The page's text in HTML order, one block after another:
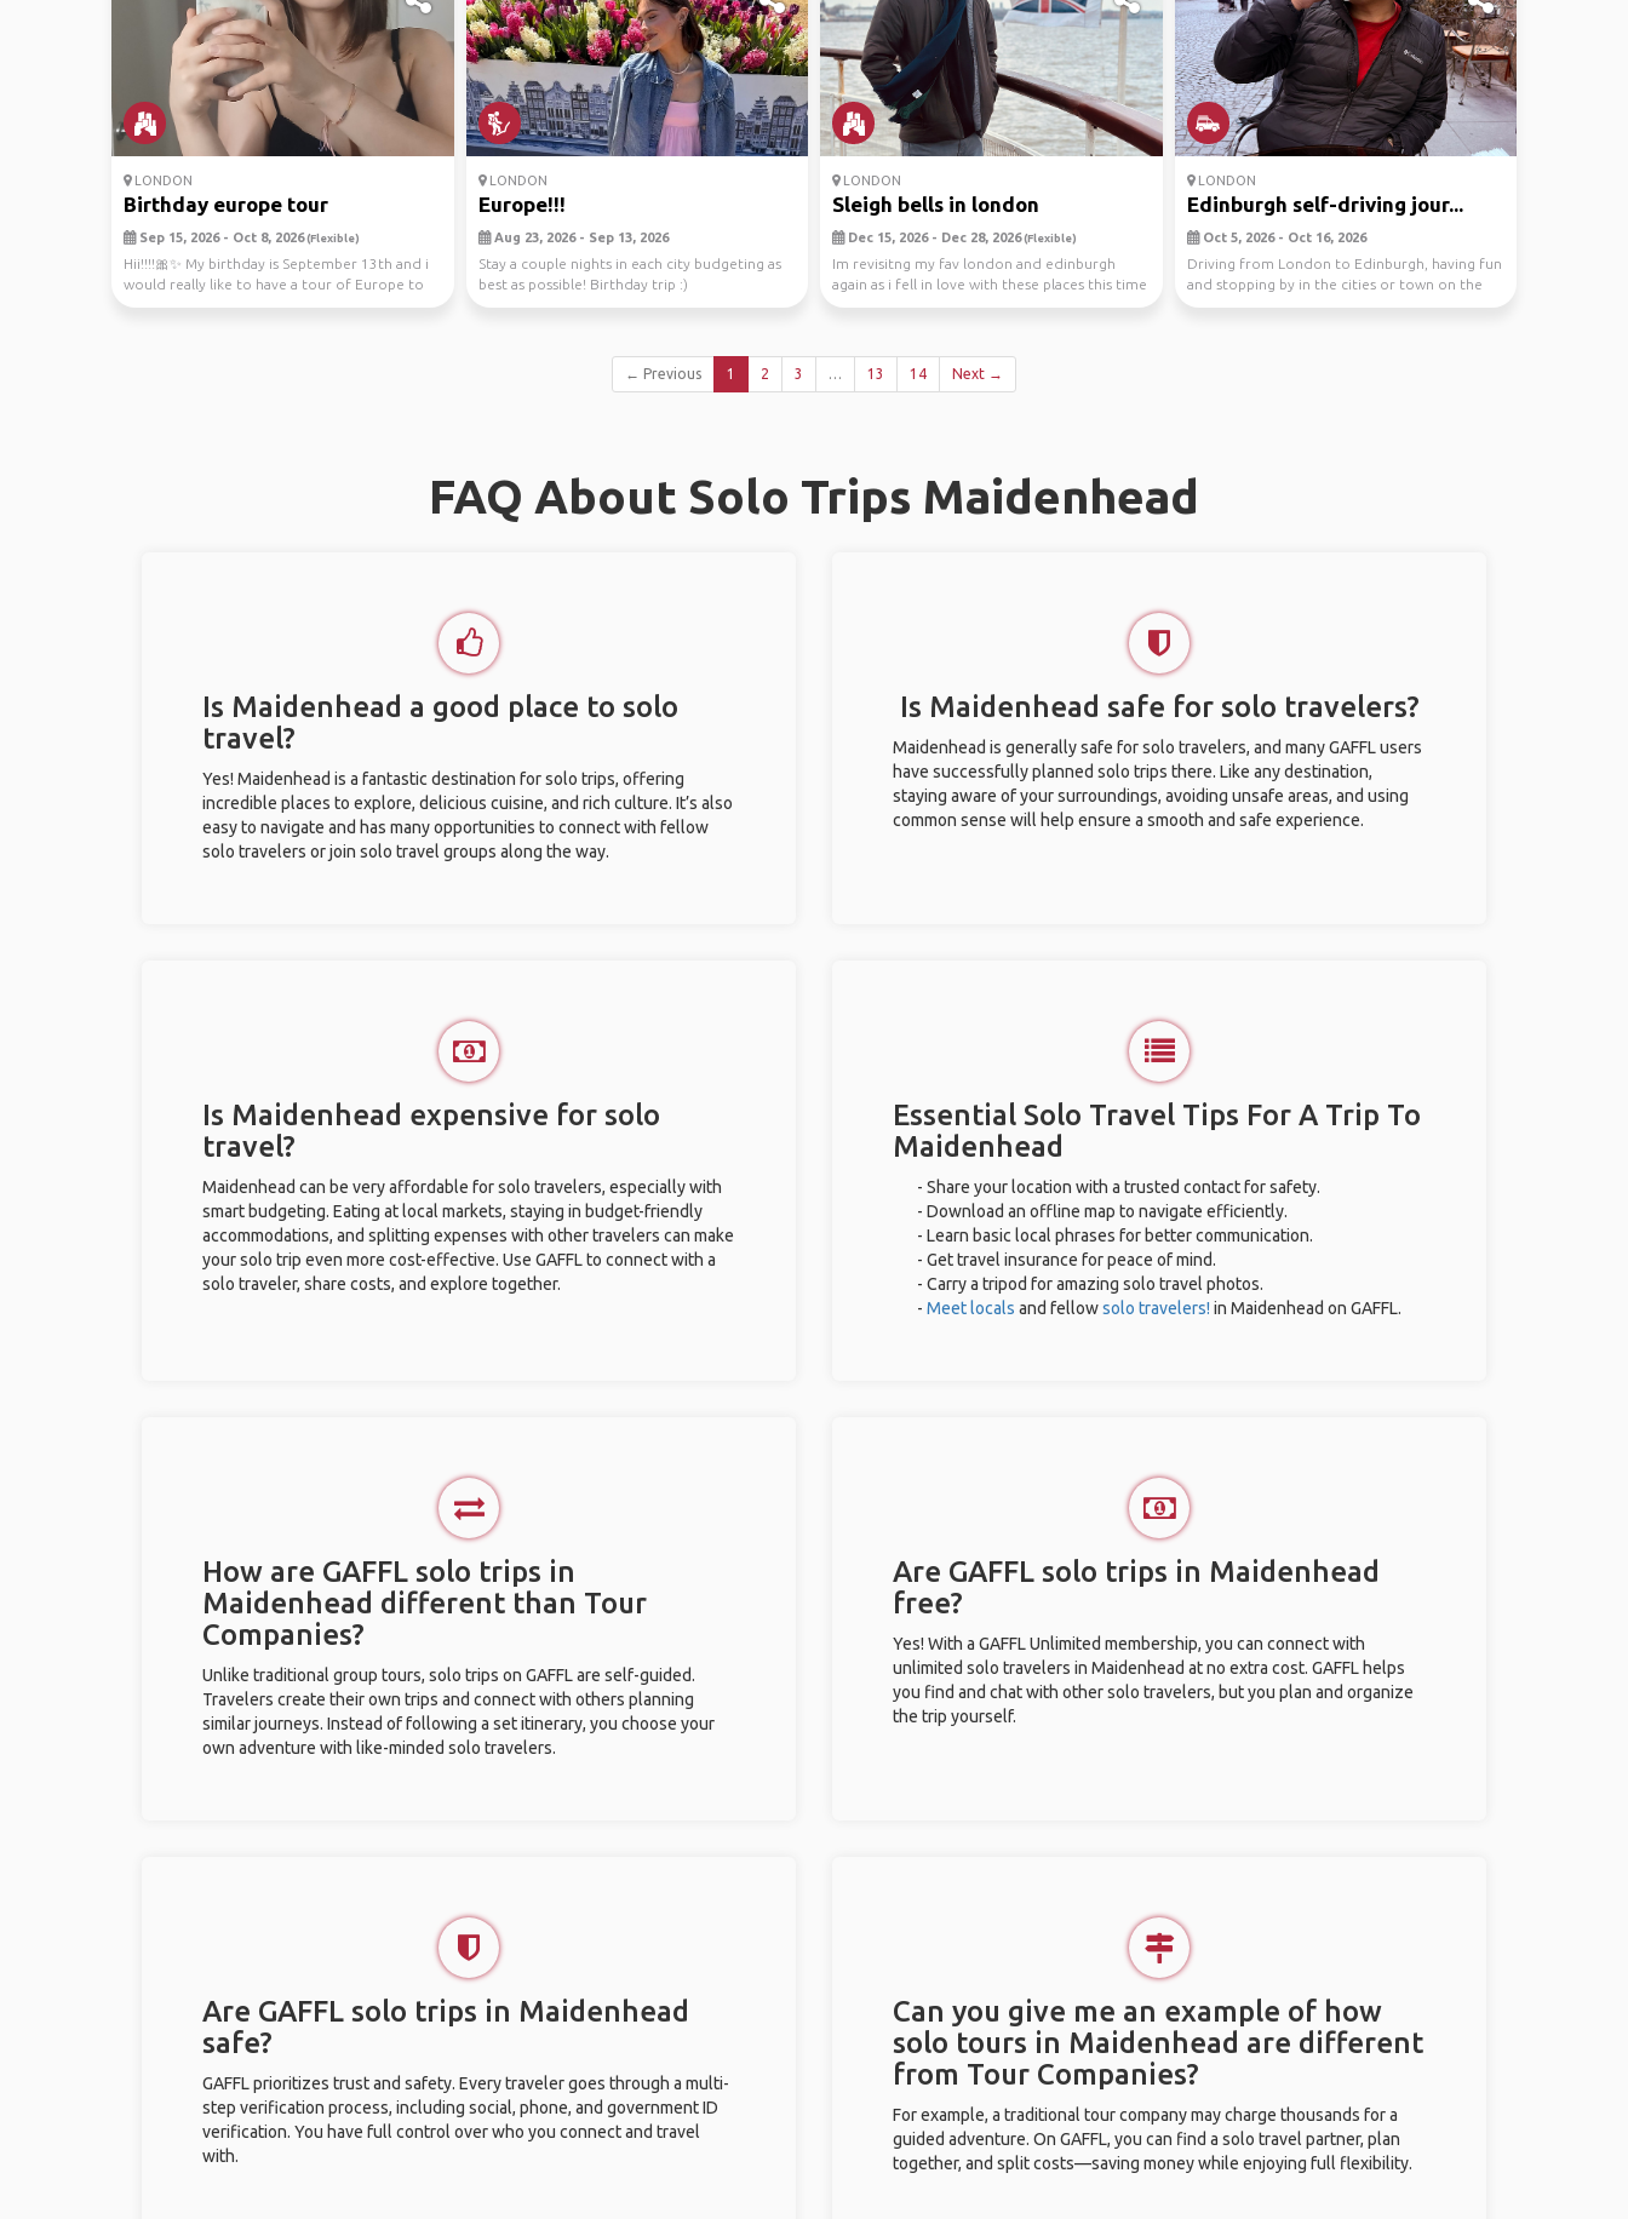
LONDON
Birthday europe tour
Sep 15, 2026 - Oct 8, 2026(Flexible)
Hii!!!!🎀✨️ My birthday is September 13th and i
would really like to have a tour of Europe to
cele...
LONDON
Europe!!!
Aug 23, 2026 - Sep 13, 2026
Stay a couple nights in each city budgeting as
best as possible! Birthday trip :)
LONDON
Sleigh bells in london
Dec 15, 2026 - Dec 28, 2026(Flexible)
Im revisitng my fav london and edinburgh
again as i fell in love with these places this time
for ...
LONDON
Edinburgh self-driving jour...
Oct 5, 2026 - Oct 16, 2026
Driving from London to Edinburgh, having fun
and stopping by in the cities or town on the
route
← Previous 1 2 3 … 13 14 Next →
FAQ About Solo Trips Maidenhead
Is Maidenhead a good place to solo
travel?
Yes! Maidenhead is a fantastic destination for solo trips, offering
incredible places to explore, delicious cuisine, and rich culture. It’s also
easy to navigate and has many opportunities to connect with fellow
solo travelers or join solo travel groups along the way.
Is Maidenhead safe for solo travelers?
Maidenhead is generally safe for solo travelers, and many GAFFL users
have successfully planned solo trips there. Like any destination,
staying aware of your surroundings, avoiding unsafe areas, and using
common sense will help ensure a smooth and safe experience.
Is Maidenhead expensive for solo
travel?
Maidenhead can be very affordable for solo travelers, especially with
smart budgeting. Eating at local markets, staying in budget-friendly
accommodations, and splitting expenses with other travelers can make
your solo trip even more cost-effective. Use GAFFL to connect with a
solo traveler, share costs, and explore together.
Essential Solo Travel Tips For A Trip To
Maidenhead
- Share your location with a trusted contact for safety.
- Download an offline map to navigate efficiently.
- Learn basic local phrases for better communication.
- Get travel insurance for peace of mind.
- Carry a tripod for amazing solo travel photos.
- Meet locals and fellowsolo travelers! in Maidenhead on GAFFL.
How are GAFFL solo trips in
Maidenhead different than Tour
Companies?
Unlike traditional group tours, solo trips on GAFFL are self-guided.
Travelers create their own trips and connect with others planning
similar journeys. Instead of following a set itinerary, you choose your
own adventure with like-minded solo travelers.
Are GAFFL solo trips in Maidenhead
free?
Yes! With a GAFFL Unlimited membership, you can connect with
unlimited solo travelers in Maidenhead at no extra cost. GAFFL helps
you find and chat with other solo travelers, but you plan and organize
the trip yourself.
Are GAFFL solo trips in Maidenhead
safe?
GAFFL prioritizes trust and safety. Every traveler goes through a multi-
step verification process, including social, phone, and government ID
verification. You have full control over who you connect and travel
with.
Can you give me an example of how
solo tours in Maidenhead are different
from Tour Companies?
For example, a traditional tour company may charge thousands for a
guided adventure. On GAFFL, you can find a solo travel partner, plan
together, and split costs—saving money while enjoying full flexibility.